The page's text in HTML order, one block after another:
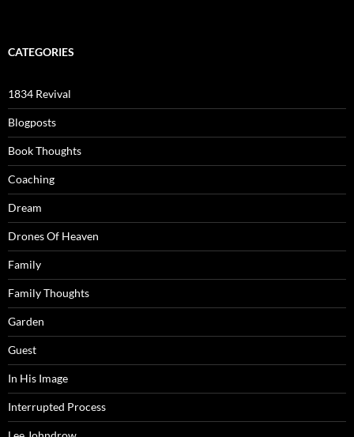
CATEGORIES
1834 Revival
Blogposts
Book Thoughts
Coaching
Dream
Drones Of Heaven
Family
Family Thoughts
Garden
Guest
In His Image
Interrupted Process